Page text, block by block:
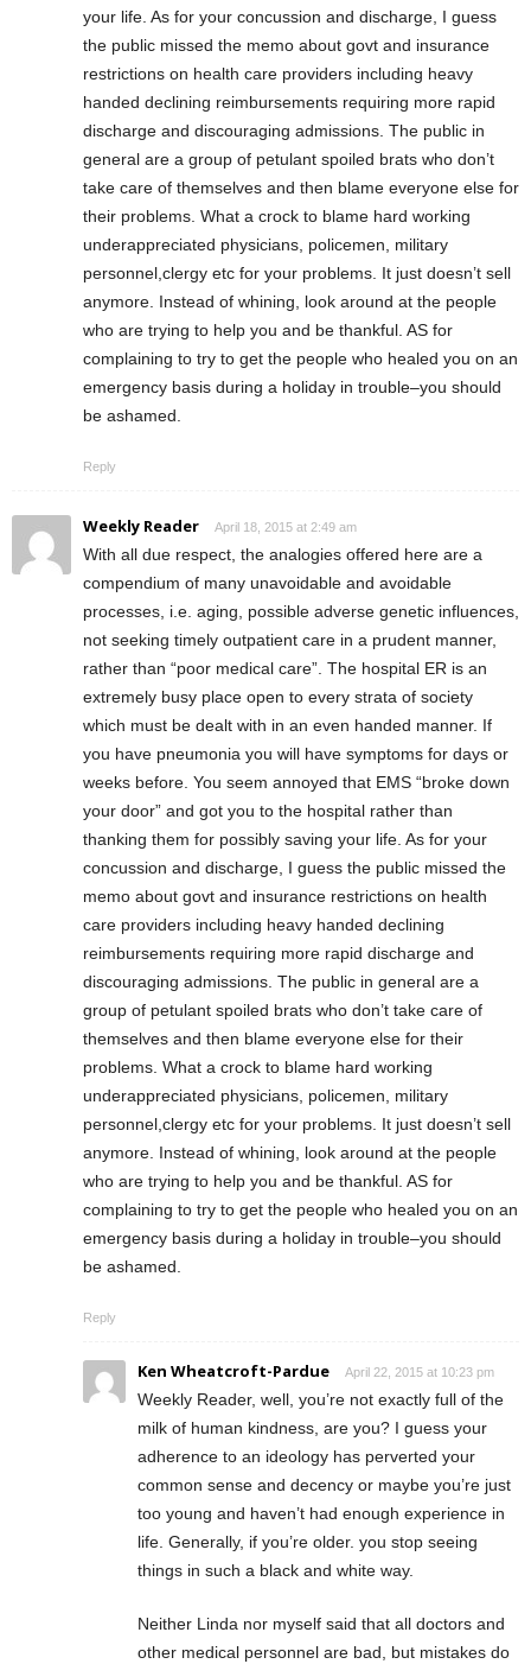
your life. As for your concussion and discharge, I guess
the public missed the memo about govt and insurance
restrictions on health care providers including heavy
handed declining reimbursements requiring more rapid
discharge and discouraging admissions. The public in
general are a group of petulant spoiled brats who don’t
take care of themselves and then blame everyone else for
their problems. What a crock to blame hard working
underappreciated physicians, policemen, military
personnel,clergy etc for your problems. It just doesn’t sell
anymore. Instead of whining, look around at the people
who are trying to help you and be thankful. AS for
complaining to try to get the people who healed you on an
emergency basis during a holiday in trouble–you should
be ashamed.
Reply
Weekly Reader April 18, 2015 at 2:49 am
With all due respect, the analogies offered here are a
compendium of many unavoidable and avoidable
processes, i.e. aging, possible adverse genetic influences,
not seeking timely outpatient care in a prudent manner,
rather than “poor medical care”. The hospital ER is an
extremely busy place open to every strata of society
which must be dealt with in an even handed manner. If
you have pneumonia you will have symptoms for days or
weeks before. You seem annoyed that EMS “broke down
your door” and got you to the hospital rather than
thanking them for possibly saving your life. As for your
concussion and discharge, I guess the public missed the
memo about govt and insurance restrictions on health
care providers including heavy handed declining
reimbursements requiring more rapid discharge and
discouraging admissions. The public in general are a
group of petulant spoiled brats who don’t take care of
themselves and then blame everyone else for their
problems. What a crock to blame hard working
underappreciated physicians, policemen, military
personnel,clergy etc for your problems. It just doesn’t sell
anymore. Instead of whining, look around at the people
who are trying to help you and be thankful. AS for
complaining to try to get the people who healed you on an
emergency basis during a holiday in trouble–you should
be ashamed.
Reply
Ken Wheatcroft-Pardue April 22, 2015 at 10:23 pm
Weekly Reader, well, you’re not exactly full of the
milk of human kindness, are you? I guess your
adherence to an ideology has perverted your
common sense and decency or maybe you’re just
too young and haven’t had enough experience in
life. Generally, if you’re older. you stop seeing
things in such a black and white way.
Neither Linda nor myself said that all doctors and
other medical personnel are bad, but mistakes do